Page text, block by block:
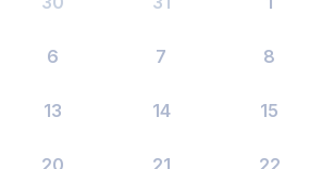
6 7 8
13 14 15
20 21 22